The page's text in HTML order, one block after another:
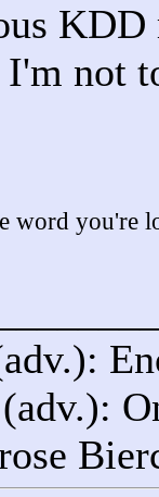
KDD
not
word you're